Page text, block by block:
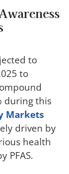
to
to
during this
Markets
driven by
health
PFAS.